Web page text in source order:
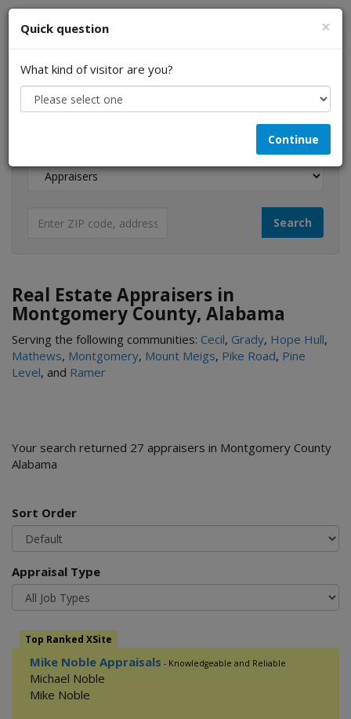
I am a...
Real Estate Appraisers in
Montgomery County, Alabama
Serving the following communities: Cecil, Grady, Hope Hull,
Mathews, Montgomery, Mount Meigs, Pike Road, Pine
Level, and Ramer
Your search returned 27 appraisers in Montgomery County
Alabama
Sort Order
Appraisal Type
Top Ranked XSite
Mike Noble Appraisals - Knowledgeable and Reliable
Michael Noble
Mike Noble
×
Quick question
What kind of visitor are you?
Continue